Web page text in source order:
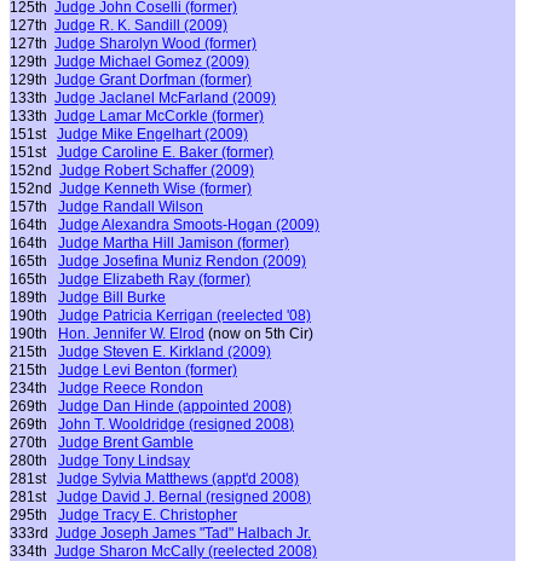
125th Judge John Coselli (former)
127th Judge R. K. Sandill (2009)
127th Judge Sharolyn Wood (former)
129th Judge Michael Gomez (2009)
129th Judge Grant Dorfman (former)
133th Judge Jaclanel McFarland (2009)
133th Judge Lamar McCorkle (former)
151st Judge Mike Engelhart (2009)
151st Judge Caroline E. Baker (former)
152nd Judge Robert Schaffer (2009)
152nd Judge Kenneth Wise (former)
157th Judge Randall Wilson
164th Judge Alexandra Smoots-Hogan (2009)
164th Judge Martha Hill Jamison (former)
165th Judge Josefina Muniz Rendon (2009)
165th Judge Elizabeth Ray (former)
189th Judge Bill Burke
190th Judge Patricia Kerrigan (reelected '08)
190th
Hon. Jennifer W. Elrod (now on 5th Cir)
215th Judge Steven E. Kirkland (2009)
215th Judge Levi Benton (former)
234th Judge Reece Rondon
269th Judge Dan Hinde (appointed 2008)
269th John T. Wooldridge (resigned 2008)
270th Judge Brent Gamble
280th Judge Tony Lindsay
281st Judge Sylvia Matthews (appt'd 2008)
281st Judge David J. Bernal (resigned 2008)
295th Judge Tracy E. Christopher
333rd Judge Joseph James "Tad" Halbach Jr.
334th Judge Sharon McCally (reelected 2008)